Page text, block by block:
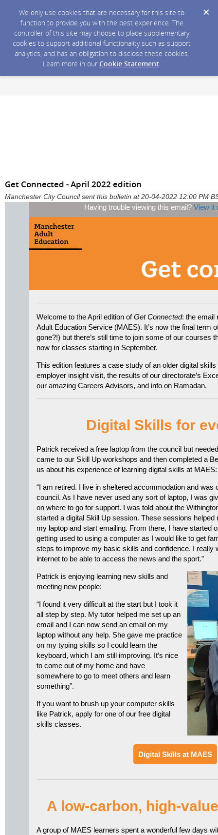
We only use cookies that are necessary for this site to
function to provide you with the best experience. The
controller of this site may choose to place supplementary
cookies to support additional functionality such as support
analytics, and has an obligation to disclose these cookies.
Learn more in our Cookie Statement.
Get Connected - April 2022 edition
Manchester City Council sent this bulletin at 20-04-2022 12:00 PM
Having trouble viewing this email? View it
Welcome to the April edition ofGet Connected: the email
Adult Education Service (MAES). It’s now the final term
gone?!) but there’s still time to join some of our courses
now for classes starting in September.
This edition features a case study of an older digital
employer insight visit, the results of our directorate’s
our amazing Careers Advisors, and info on Ramadan.
Digital Skills for
Patrick received a free laptop from the council but
came to our Skill Up workshops and then completed a
us about his experience of learning digital skills at MAES:
“I am retired. I live in sheltered accommodation and was
council. As I have never used any sort of laptop, I was
on where to go for support. I was told about the
started a digital Skill Up session. These sessions helped
my laptop and start emailing. From there, I have started
getting used to using a computer as I would like to get
steps to improve my basic skills and confidence. I really
internet to be able to access the news and the sport.”
Patrick is enjoying learning new skills and
meeting new people:
“I found it very difficult at the start but I took it
all step by step. My tutor helped me set up an
email and I can now send an email on my
laptop without any help. She gave me practice
on my typing skills so I could learn the
keyboard, which I am still improving. It’s nice
to come out of my home and have
somewhere to go to meet others and learn
something”.
If you want to brush up your computer skills
like Patrick, apply for one of our free digital
skills classes.
Digital Skills at MAES
A low-carbon, high-
A group of MAES learners spent a wonderful few days